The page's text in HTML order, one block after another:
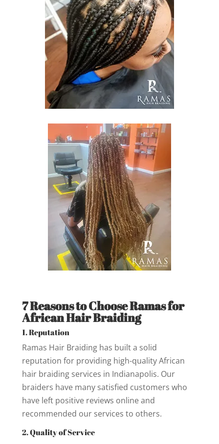
7 Reasons to Choose Ramas for
African Hair Braiding
1. Reputation
Ramas Hair Braiding has built a solid
reputation for providing high-quality African
hair braiding services in Indianapolis. Our
braiders have many satisfied customers who
have left positive reviews online and
recommended our services to others.
2. Quality of Service